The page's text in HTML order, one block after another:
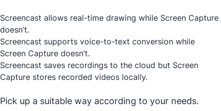
Screencast allows real-time drawing while Screen Capture
doesn’t.
Screencast supports voice-to-text conversion while
Screen Capture doesn’t.
Screencast saves recordings to the cloud but Screen
Capture stores recorded videos locally.
Pick up a suitable way according to your needs.